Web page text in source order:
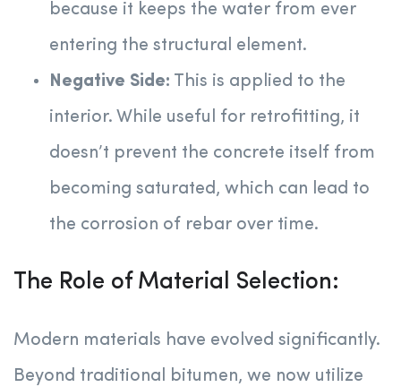
because it keeps the water from ever
entering the structural element.
Negative Side: This is applied to the
interior. While useful for retrofitting, it
doesn’t prevent the concrete itself from
becoming saturated, which can lead to
the corrosion of rebar over time.
The Role of Material Selection:
Modern materials have evolved significantly.
Beyond traditional bitumen, we now utilize